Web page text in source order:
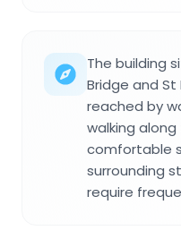
The building
Bridge and St
reached by
walking
comfortable
surrounding
require